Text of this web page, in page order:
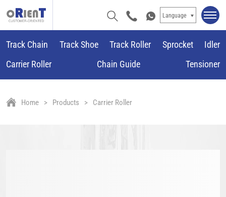
Language
Track Chain Track Shoe Track Roller Sprocket
Idler
Carrier Roller
Chain Guide Tensioner
Home Products Carrier Roller